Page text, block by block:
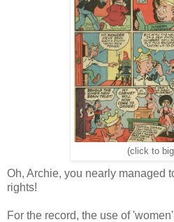
(click to
Oh, Archie, you nearly managed
rights!
For the record, the use of